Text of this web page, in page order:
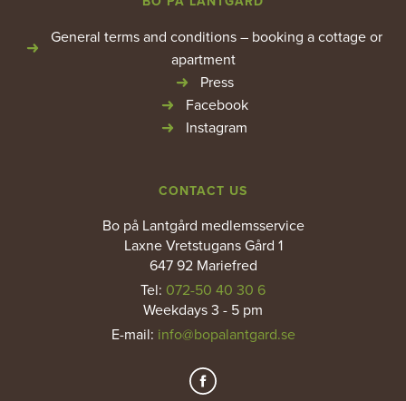
General terms and conditions – booking a cottage or
apartment
Press
Facebook
Instagram
CONTACT US
Bo på Lantgård medlemsservice
Laxne Vretstugans Gård 1
647 92 Mariefred
Tel: 072-50 40 30 6
Weekdays 3 - 5 pm
E-mail: info@bopalantgard.se